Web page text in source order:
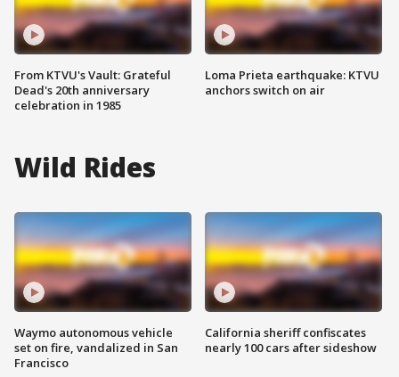
From KTVU's Vault: Grateful
Dead's 20th anniversary
celebration in 1985
Loma Prieta earthquake: KTVU
anchors switch on air
Wild Rides
Waymo autonomous vehicle
set on fire, vandalized in San
Francisco
California sheriff confiscates
nearly 100 cars after sideshow